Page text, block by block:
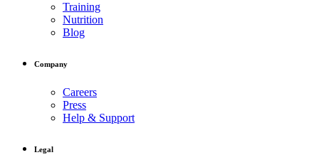
Training
Nutrition
Blog
Company
Careers
Press
Help & Support
Legal